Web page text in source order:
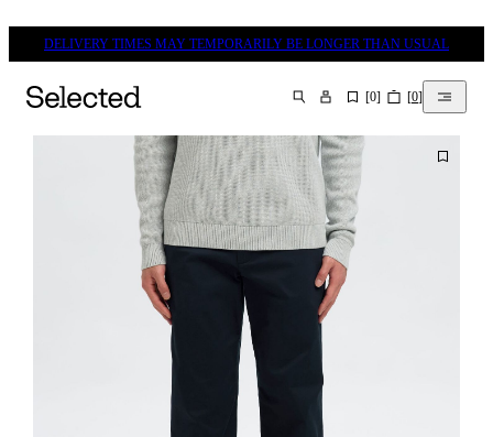
DELIVERY TIMES MAY TEMPORARILY BE LONGER THAN USUAL
SEARCH [0] [0]